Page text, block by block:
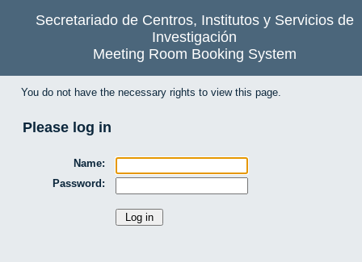
Secretariado de Centros, Institutos y Servicios de
Investigación
Meeting Room Booking System
You do not have the necessary rights to view this page.
Please log in
Name:
Password: